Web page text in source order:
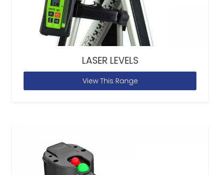
LASER LEVELS
View This Range